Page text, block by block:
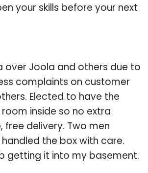
your skills before your next
over Joola and others due to
complaints on customer
Elected to have the
inside so no extra
free delivery. Two men
the box with care.
getting it into my basement.